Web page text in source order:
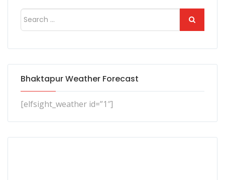
Bhaktapur Weather Forecast
[elfsight_weather id=”1″]